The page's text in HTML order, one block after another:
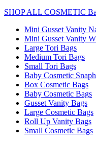
SHOP ALL COSMETIC
Mini Gusset Vanity
Mini Gusset Vanity
Large Tori Bags
Medium Tori Bags
Small Tori Bags
Baby Cosmetic
Box Cosmetic Bags
Baby Cosmetic Bags
Gusset Vanity Bags
Large Cosmetic Bags
Roll Up Vanity Bags
Small Cosmetic Bags